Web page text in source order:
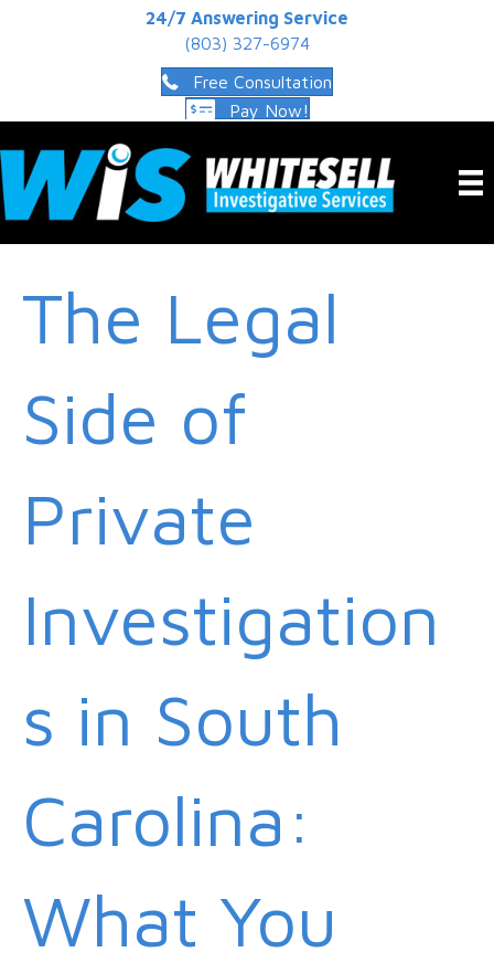
24/7 Answering Service
(803) 327-6974
Free Consultation
Pay Now!
The Legal
Side of
Private
Investigation
s in South
Carolina:
What You